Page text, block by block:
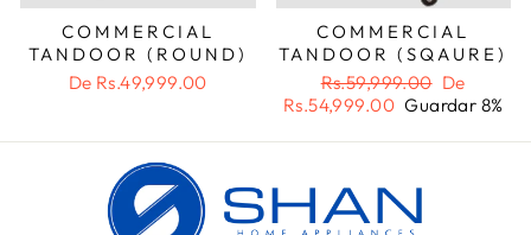
COMMERCIAL
TANDOOR (ROUND)
De Rs.49,999.00
COMMERCIAL
TANDOOR (SQAURE)
Precio
habitual
Rs.59,999.00 Precio
de
De
Rs.54,999.00 Guardar 8%